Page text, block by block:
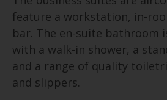
feature a workstation, in-
bar. The en-suite bathroom
with a walk-in shower, a
and a range of quality
and slippers.